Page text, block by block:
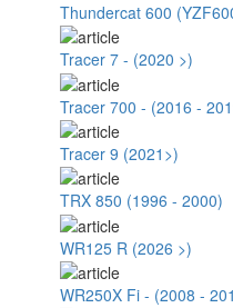
Thundercat 600
Tracer 7 - (2020 >)
Tracer 700 - (2016 -
Tracer 9 (2021>)
TRX 850 (1996 - 2000)
WR125 R (2026 >)
WR250X Fi - (2008 -